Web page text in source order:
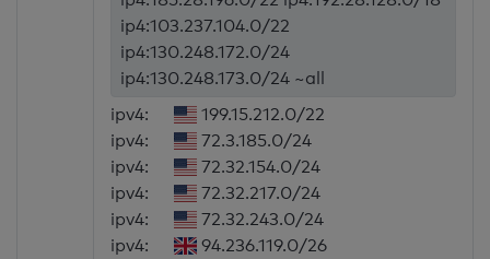
ip4:103.237.104.0/22
ip4:130.248.172.0/24
ip4:130.248.173.0/24 ~all
ipv4:
199.15.212.0/22
ipv4:
72.3.185.0/24
ipv4:
72.32.154.0/24
ipv4:
72.32.217.0/24
ipv4:
72.32.243.0/24
ipv4:
94.236.119.0/26